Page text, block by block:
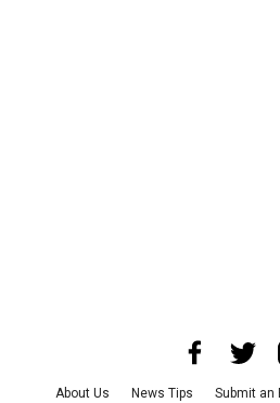
About Us News Tips Submit an